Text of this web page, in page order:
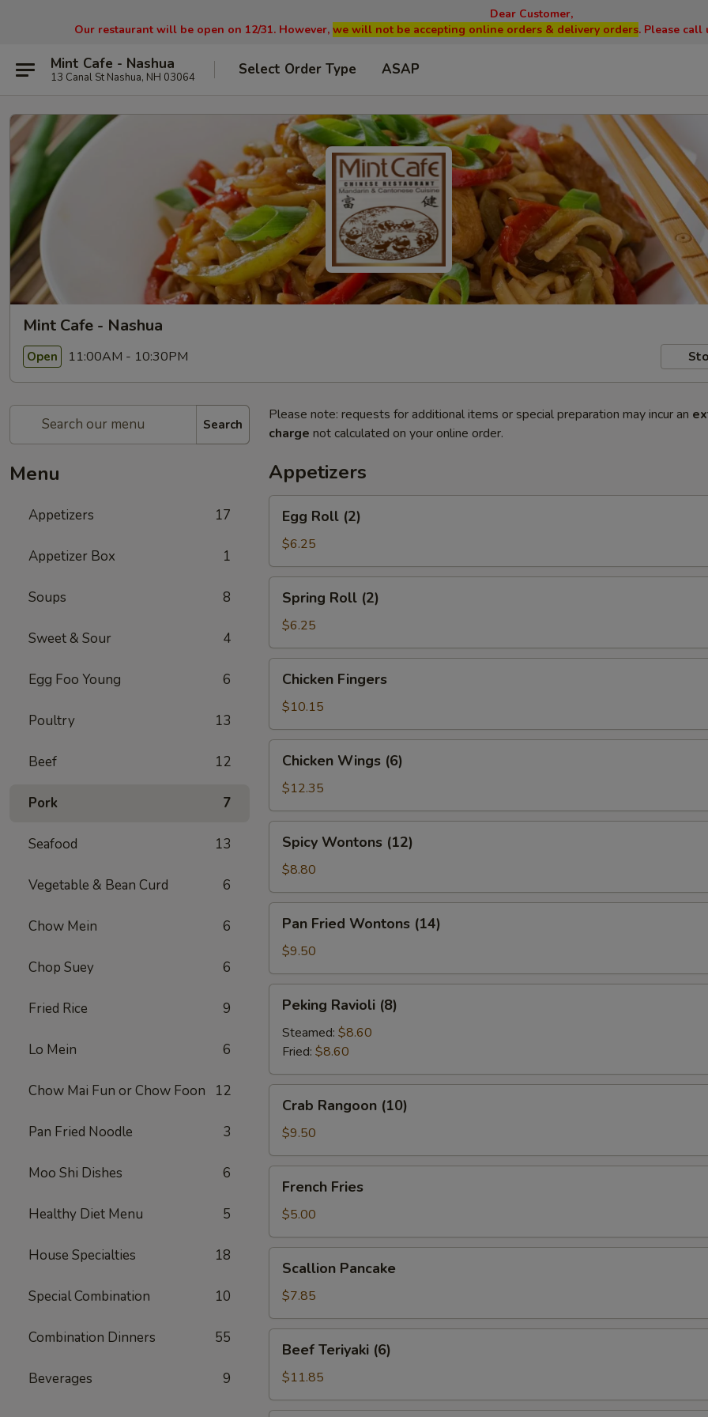
Dear Customer,
Our restaurant will be open on 12/31. However, we will not be accepting online orders & delivery orders. Please call
Mint Cafe - Nashua
13 Canal St Nashua, NH 03064 Select Order Type ASAP
Mint Cafe - Nashua
Open 11:00AM - 10:30PM
Search
Menu
Appetizers 17
Appetizer Box 1
Soups 8
Sweet & Sour 4
Egg Foo Young 6
Poultry 13
Beef 12
Pork 7
Seafood 13
Vegetable & Bean Curd 6
Chow Mein 6
Chop Suey 6
Fried Rice 9
Lo Mein 6
Chow Mai Fun or Chow Foon 12
Pan Fried Noodle 3
Moo Shi Dishes 6
Healthy Diet Menu 5
House Specialties 18
Special Combination 10
Combination Dinners 55
Beverages 9
Please note: requests for additional items or special preparation may incur an
charge not calculated on your online order.
Appetizers
Roll
(2)
Egg Roll (2)
$6.25
Roll
(2)
Spring Roll (2)
$6.25
Fingers
Chicken Fingers
$10.15
Wings
(6)
Chicken Wings (6)
$12.35
Wontons
(12)
Spicy Wontons (12)
$8.80
Fried
Wontons
(14)
Pan Fried Wontons (14)
$9.50
Ravioli
(8)
Peking Ravioli (8)
Steamed: $8.60
Fried: $8.60
Rangoon
(10)
Crab Rangoon (10)
$9.50
Fries
French Fries
$5.00
Pancake
Scallion Pancake
$7.85
Teriyaki
(6)
Beef Teriyaki (6)
$11.85